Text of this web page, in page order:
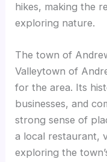
hikes, making the
exploring nature.
The town of
Valleytown of
for the area. Its
businesses, and
strong sense of
a local restaurant,
exploring the